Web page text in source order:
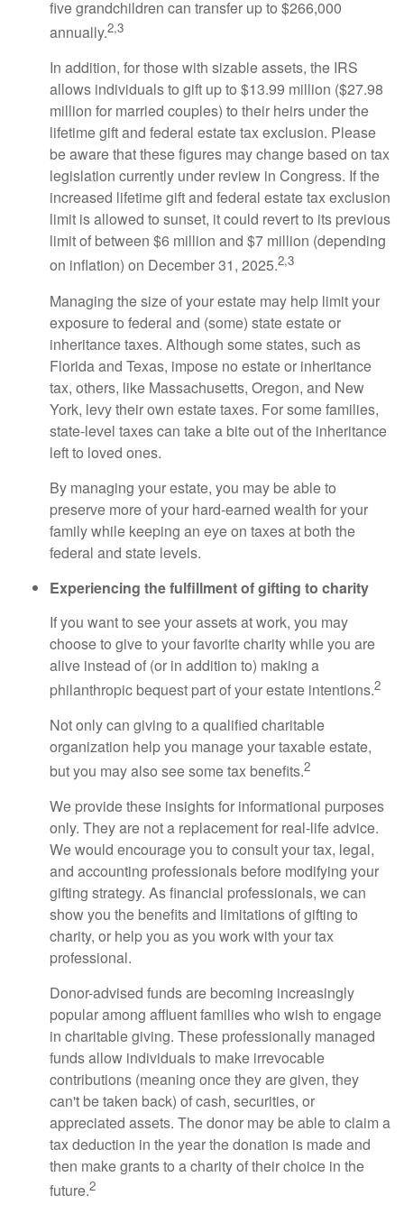
five grandchildren can transfer up to $266,000
annually.2,3
In addition, for those with sizable assets, the IRS
allows individuals to gift up to $13.99 million ($27.98
million for married couples) to their heirs under the
lifetime gift and federal estate tax exclusion. Please
be aware that these figures may change based on tax
legislation currently under review in Congress. If the
increased lifetime gift and federal estate tax exclusion
limit is allowed to sunset, it could revert to its previous
limit of between $6 million and $7 million (depending
on inflation) on December 31, 2025.2,3
Managing the size of your estate may help limit your
exposure to federal and (some) state estate or
inheritance taxes. Although some states, such as
Florida and Texas, impose no estate or inheritance
tax, others, like Massachusetts, Oregon, and New
York, levy their own estate taxes. For some families,
state-level taxes can take a bite out of the inheritance
left to loved ones.
By managing your estate, you may be able to
preserve more of your hard-earned wealth for your
family while keeping an eye on taxes at both the
federal and state levels.
Experiencing the fulfillment of gifting to charity
If you want to see your assets at work, you may
choose to give to your favorite charity while you are
alive instead of (or in addition to) making a
philanthropic bequest part of your estate intentions.2
Not only can giving to a qualified charitable
organization help you manage your taxable estate,
but you may also see some tax benefits.2
We provide these insights for informational purposes
only. They are not a replacement for real-life advice.
We would encourage you to consult your tax, legal,
and accounting professionals before modifying your
gifting strategy. As financial professionals, we can
show you the benefits and limitations of gifting to
charity, or help you as you work with your tax
professional.
Donor-advised funds are becoming increasingly
popular among affluent families who wish to engage
in charitable giving. These professionally managed
funds allow individuals to make irrevocable
contributions (meaning once they are given, they
can't be taken back) of cash, securities, or
appreciated assets. The donor may be able to claim a
tax deduction in the year the donation is made and
then make grants to a charity of their choice in the
future.2